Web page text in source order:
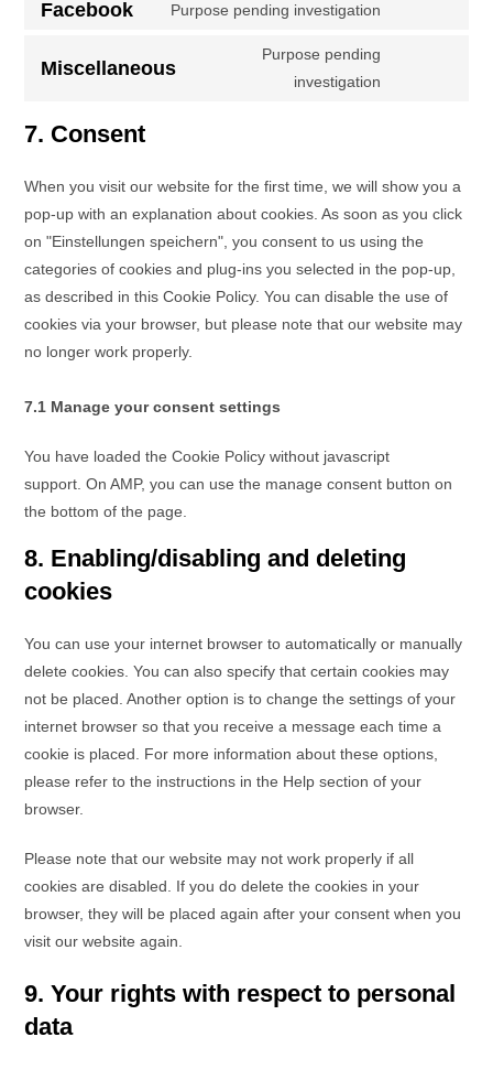
Facebook Purpose pending investigation
Miscellaneous
Purpose pending
investigation
7. Consent
When you visit our website for the first time, we will show you a
pop-up with an explanation about cookies. As soon as you click
on "Einstellungen speichern", you consent to us using the
categories of cookies and plug-ins you selected in the pop-up,
as described in this Cookie Policy. You can disable the use of
cookies via your browser, but please note that our website may
no longer work properly.
7.1 Manage your consent settings
You have loaded the Cookie Policy without javascript
support. On AMP, you can use the manage consent button on
the bottom of the page.
8. Enabling/disabling and deleting
cookies
You can use your internet browser to automatically or manually
delete cookies. You can also specify that certain cookies may
not be placed. Another option is to change the settings of your
internet browser so that you receive a message each time a
cookie is placed. For more information about these options,
please refer to the instructions in the Help section of your
browser.
Please note that our website may not work properly if all
cookies are disabled. If you do delete the cookies in your
browser, they will be placed again after your consent when you
visit our website again.
9. Your rights with respect to personal
data